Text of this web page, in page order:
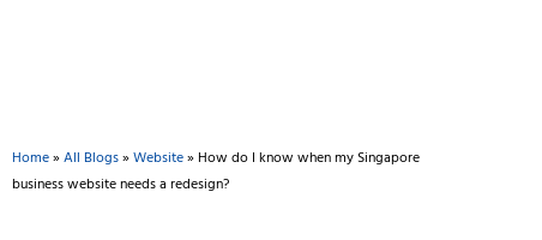
Home»All Blogs»Website»How do I know when my Singapore
business website needs a redesign?